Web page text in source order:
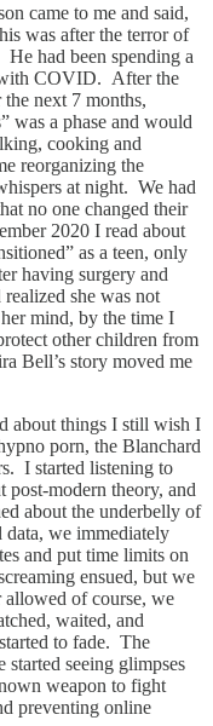
came to me and said,
was after the terror of
had been spending a
COVID. After the
next 7 months,
was a phase and would
cooking and
reorganizing the
at night. We had
no one changed their
2020 I read about
as a teen, only
having surgery and
she was not
mind, by the time I
other children from
Bell’s story moved me
about things I still wish I
porn, the Blanchard
I started listening to
post-modern theory, and
about the underbelly of
we immediately
and put time limits on
ensued, but we
of course, we
waited, and
to fade. The
started seeing glimpses
weapon to fight
preventing online